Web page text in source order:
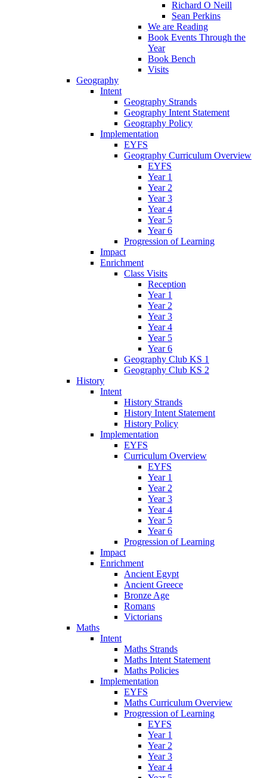
Richard O Neill
Sean Perkins
We are Reading
Book Events Through the
Year
Book Bench
Visits
Geography
Intent
Geography Strands
Geography Intent Statement
Geography Policy
Implementation
EYFS
Geography Curriculum Overview
EYFS
Year 1
Year 2
Year 3
Year 4
Year 5
Year 6
Progression of Learning
Impact
Enrichment
Class Visits
Reception
Year 1
Year 2
Year 3
Year 4
Year 5
Year 6
Geography Club KS 1
Geography Club KS 2
History
Intent
History Strands
History Intent Statement
History Policy
Implementation
EYFS
Curriculum Overview
EYFS
Year 1
Year 2
Year 3
Year 4
Year 5
Year 6
Progression of Learning
Impact
Enrichment
Ancient Egypt
Ancient Greece
Bronze Age
Romans
Victorians
Maths
Intent
Maths Strands
Maths Intent Statement
Maths Policies
Implementation
EYFS
Maths Curriculum Overview
Progression of Learning
EYFS
Year 1
Year 2
Year 3
Year 4